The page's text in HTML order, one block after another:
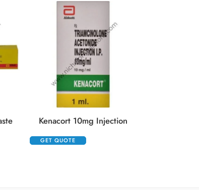
Kenacort 10mg Injection
GET QUOTE